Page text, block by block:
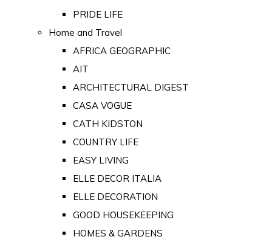
PRIDE LIFE
Home and Travel
AFRICA GEOGRAPHIC
AIT
ARCHITECTURAL DIGEST
CASA VOGUE
CATH KIDSTON
COUNTRY LIFE
EASY LIVING
ELLE DECOR ITALIA
ELLE DECORATION
GOOD HOUSEKEEPING
HOMES & GARDENS